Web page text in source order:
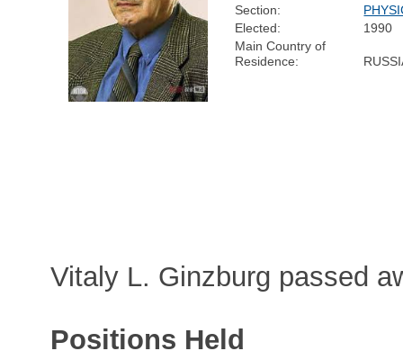
Section:
Elected:
1990
Main Country of
Residence:
Vitaly L. Ginzburg passed
Positions Held